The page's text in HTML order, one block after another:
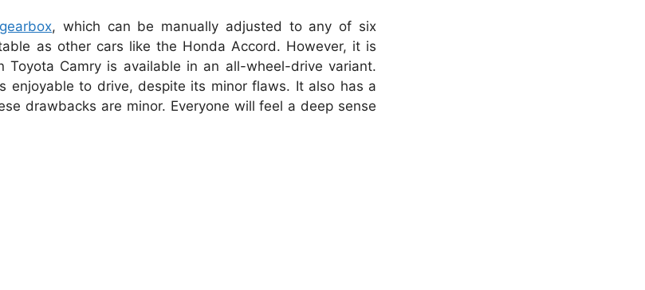
, which can be manually adjusted to any of six
as other cars like the Honda Accord. However, it is
Toyota Camry is available in an all-wheel-drive variant.
enjoyable to drive, despite its minor flaws. It also has a
drawbacks are minor. Everyone will feel a deep sense